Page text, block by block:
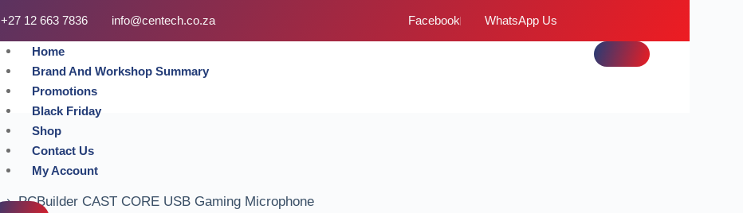
+27 12 663 7836 info@centech.co.za Facebook WhatsApp Us
Home
Brand And Workshop Summary
Promotions
Black Friday
Shop
Contact Us
My Account
PCBuilder CAST CORE USB Gaming Microphone